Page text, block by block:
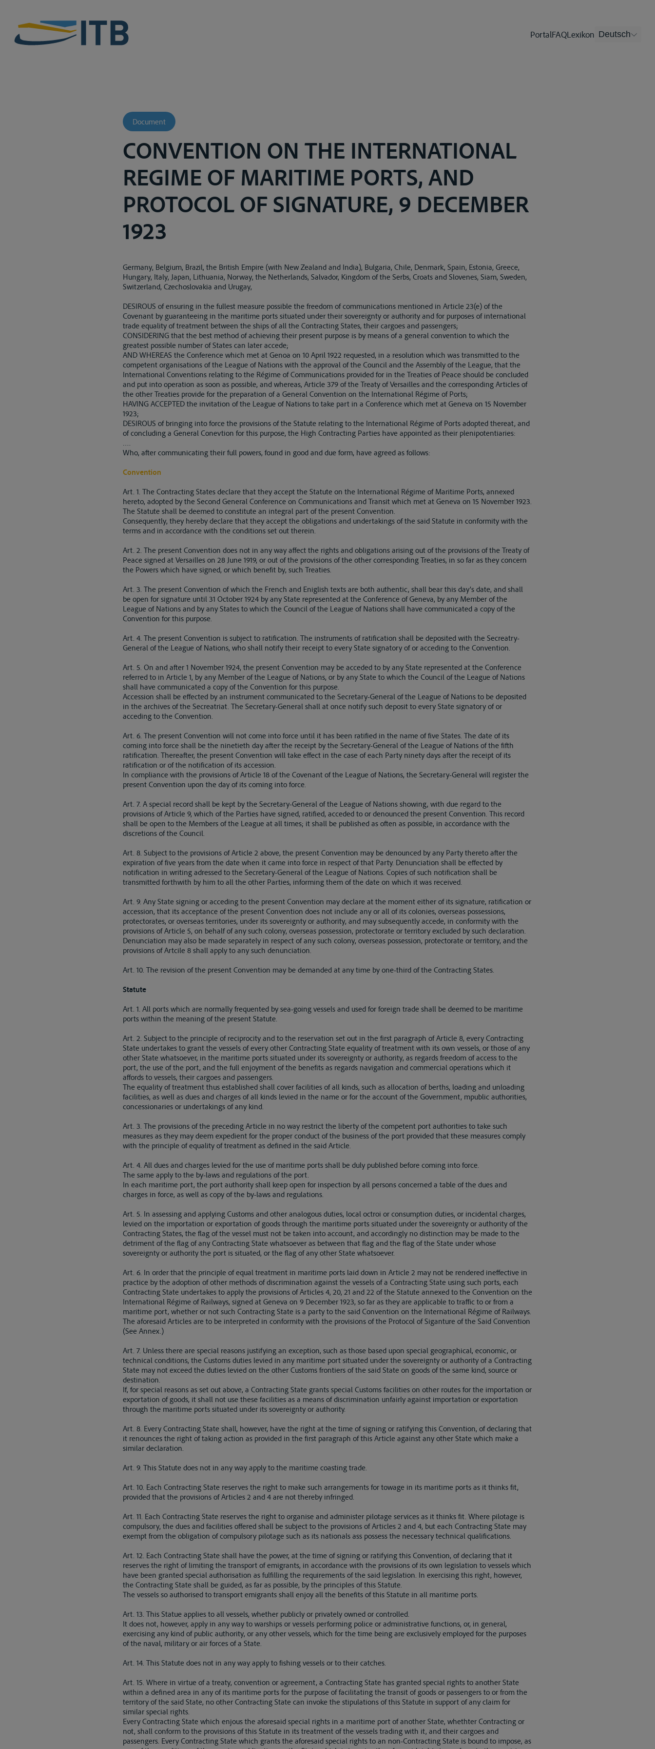
PortalFAQLexikon Deutsch
Document
CONVENTION ON THE INTERNATIONAL
REGIME OF MARITIME PORTS, AND
PROTOCOL OF SIGNATURE, 9 DECEMBER
1923
Germany, Belgium, Brazil, the British Empire (with New Zealand and India), Bulgaria, Chile, Denmark, Spain, Estonia, Greece,
Hungary, Italy, Japan, Lithuania, Norway, the Netherlands, Salvador, Kingdom of the Serbs, Croats and Slovenes, Siam, Sweden,
Switzerland, Czechoslovakia and Urugay,
DESIROUS of ensuring in the fullest measure possible the freedom of communications mentioned in Article 23(e) of the
Covenant by guaranteeing in the maritime ports situated under their sovereignty or authority and for purposes of international
trade equality of treatment between the ships of all the Contracting States, their cargoes and passengers;
CONSIDERING that the best method of achieving their present purpose is by means of a general convention to which the
greatest possible number of States can later accede;
AND WHEREAS the Conference which met at Genoa on 10 April 1922 requested, in a resolution which was transmitted to the
competent organisations of the League of Nations with the approval of the Council and the Assembly of the League, that the
International Conventions relating to the Régime of Communications provided for in the Treaties of Peace should be concluded
and put into operation as soon as possible, and whereas, Article 379 of the Treaty of Versailles and the corresponding Articles of
the other Treaties provide for the preparation of a General Convention on the International Régime of Ports;
HAVING ACCEPTED the invitation of the League of Nations to take part in a Conference which met at Geneva on 15 November
1923;
DESIROUS of bringing into force the provisions of the Statute relating to the International Régime of Ports adopted thereat, and
of concluding a General Conevtion for this purpose, the High Contracting Parties have appointed as their plenipotentiaries:
….
Who, after communicating their full powers, found in good and due form, have agreed as follows:
Convention
Art. 1. The Contracting States declare that they accept the Statute on the International Régime of Maritime Ports, annexed
hereto, adopted by the Second General Conference on Communications and Transit which met at Geneva on 15 November 1923.
The Statute shall be deemed to constitute an integral part of the present Convention.
Consequently, they hereby declare that they accept the obligations and undertakings of the said Statute in conformity with the
terms and in accordance with the conditions set out therein.
Art. 2. The present Convention does not in any way affect the rights and obligations arising out of the provisions of the Treaty of
Peace signed at Versailles on 28 June 1919, or out of the provisions of the other corresponding Treaties, in so far as they concern
the Powers which have signed, or which benefit by, such Treaties.
Art. 3. The present Convention of which the French and Eniglish texts are both authentic, shall bear this day’s date, and shall
be open for signature until 31 October 1924 by any State represented at the Conference of Geneva, by any Member of the
League of Nations and by any States to which the Council of the League of Nations shall have communicated a copy of the
Convention for this purpose.
Art. 4. The present Convention is subject to ratification. The instruments of ratification shall be deposited with the Secreatry-
General of the League of Nations, who shall notify their receipt to every State signatory of or acceding to the Convention.
Art. 5. On and after 1 November 1924, the present Convention may be acceded to by any State represented at the Conference
referred to in Article 1, by any Member of the League of Nations, or by any State to which the Council of the League of Nations
shall have communicated a copy of the Convention for this purpose.
Accession shall be effected by an instrument communicated to the Secretary-General of the League of Nations to be deposited
in the archives of the Secreatriat. The Secretary-General shall at once notify such deposit to every State signatory of or
acceding to the Convention.
Art. 6. The present Convention will not come into force until it has been ratified in the name of five States. The date of its
coming into force shall be the ninetieth day after the receipt by the Secretary-General of the League of Nations of the fifth
ratification. Thereafter, the present Convention will take effect in the case of each Party ninety days after the receipt of its
ratification or of the notification of its accession.
In compliance with the provisions of Article 18 of the Covenant of the League of Nations, the Secretary-General will register the
present Convention upon the day of its coming into force.
Art. 7. A special record shall be kept by the Secretary-General of the League of Nations showing, with due regard to the
provisions of Article 9, which of the Parties have signed, ratified, acceded to or denounced the present Convention. This record
shall be open to the Members of the League at all times; it shall be published as often as possible, in accordance with the
discretions of the Council.
Art. 8. Subject to the provisions of Article 2 above, the present Convention may be denounced by any Party thereto after the
expiration of five years from the date when it came into force in respect of that Party. Denunciation shall be effected by
notification in writing adressed to the Secretary-General of the League of Nations. Copies of such notification shall be
transmitted forthwith by him to all the other Parties, informing them of the date on which it was received.
Art. 9. Any State signing or acceding to the present Convention may declare at the moment either of its signature, ratification or
accession, that its acceptance of the present Convention does not include any or all of its colonies, overseas possessions,
protectorates, or overseas territories, under its sovereignty or authority, and may subsequently accede, in conformity with the
provisions of Article 5, on behalf of any such colony, overseas possession, protectorate or territory excluded by such declaration.
Denunciation may also be made separately in respect of any such colony, overseas possession, protectorate or territory, and the
provisions of Artcile 8 shall apply to any such denunciation.
Art. 10. The revision of the present Convention may be demanded at any time by one-third of the Contracting States.
Statute
Art. 1. All ports which are normally frequented by sea-going vessels and used for foreign trade shall be deemed to be maritime
ports within the meaning of the present Statute.
Art. 2. Subject to the principle of reciprocity and to the reservation set out in the first paragraph of Article 8, every Contracting
State undertakes to grant the vessels of every other Contracting State equality of treatment with its own vessels, or those of any
other State whatsoever, in the maritime ports situated under its sovereignty or authority, as regards freedom of access to the
port, the use of the port, and the full enjoyment of the benefits as regards navigation and commercial operations which it
affords to vessels, their cargoes and passengers.
The equality of treatment thus established shall cover facilities of all kinds, such as allocation of berths, loading and unloading
facilities, as well as dues and charges of all kinds levied in the name or for the account of the Government, mpublic authorities,
concessionaries or undertakings of any kind.
Art. 3. The provisions of the preceding Article in no way restrict the liberty of the competent port authorities to take such
measures as they may deem expedient for the proper conduct of the business of the port provided that these measures comply
with the principle of equality of treatment as defined in the said Article.
Art. 4. All dues and charges levied for the use of maritime ports shall be duly published before coming into force.
The same apply to the by-laws and regulations of the port.
In each maritime port, the port authority shall keep open for inspection by all persons concerned a table of the dues and
charges in force, as well as copy of the by-laws and regulations.
Art. 5. In assessing and applying Customs and other analogous duties, local octroi or consumption duties, or incidental charges,
levied on the importation or exportation of goods through the maritime ports situated under the sovereignty or authority of the
Contracting States, the flag of the vessel must not be taken into account, and accordingly no distinction may be made to the
detriment of the flag of any Contracting State whatsoever as between that flag and the flag of the State under whose
sovereignty or authority the port is situated, or the flag of any other State whatsoever.
Art. 6. In order that the principle of equal treatment in maritime ports laid down in Article 2 may not be rendered ineffective in
practice by the adoption of other methods of discrimination against the vessels of a Contracting State using such ports, each
Contracting State undertakes to apply the provisions of Articles 4, 20, 21 and 22 of the Statute annexed to the Convention on the
International Régime of Railways, signed at Geneva on 9 December 1923, so far as they are applicable to traffic to or from a
maritime port, whether or not such Contracting State is a party to the said Convention on the International Régime of Railways.
The aforesaid Articles are to be interpreted in conformity with the provisions of the Protocol of Siganture of the Said Convention
(See Annex.)
Art. 7. Unless there are special reasons justifying an exception, such as those based upon special geographical, economic, or
technical conditions, the Customs duties levied in any maritime port situated under the sovereignty or authority of a Contracting
State may not exceed the duties levied on the other Customs frontiers of the said State on goods of the same kind, source or
destination.
If, for special reasons as set out above, a Contracting State grants special Customs facilities on other routes for the importation or
exportation of goods, it shall not use these facilities as a means of discrimination unfairly against importation or exportation
through the maritime ports situated under its sovereignty or authority.
Art. 8. Every Contracting State shall, however, have the right at the time of signing or ratifying this Convention, of declaring that
it renounces the right of taking action as provided in the first paragraph of this Article against any other State which make a
similar declaration.
Art. 9. This Statute does not in any way apply to the maritime coasting trade.
Art. 10. Each Contracting State reserves the right to make such arrangements for towage in its maritime ports as it thinks fit,
provided that the provisions of Articles 2 and 4 are not thereby infringed.
Art. 11. Each Contracting State reserves the right to organise and administer pilotage services as it thinks fit. Where pilotage is
compulsory, the dues and facilities offered shall be subject to the provisions of Articles 2 and 4, but each Contracting State may
exempt from the obligation of compulsory pilotage such as its nationals ass possess the necessary technical qualifications.
Art. 12. Each Contracting State shall have the power, at the time of signing or ratifying this Convention, of declaring that it
reserves the right of limiting the transport of emigrants, in accordance with the provisions of its own legislation to vessels which
have been granted special authorisation as fulfilling the requirements of the said legislation. In exercising this right, however,
the Contracting State shall be guided, as far as possible, by the principles of this Statute.
The vessels so authorised to transport emigrants shall enjoy all the benefits of this Statute in all maritime ports.
Art. 13. This Statue applies to all vessels, whether publicly or privately owned or controlled.
It does not, however, apply in any way to warships or vessels performing police or administrative functions, or, in general,
exercising any kind of public authority, or any other vessels, which for the time being are exclusively employed for the purposes
of the naval, military or air forces of a State.
Art. 14. This Statute does not in any way apply to fishing vessels or to their catches.
Art. 15. Where in virtue of a treaty, convention or agreement, a Contracting State has granted special rights to another State
within a defined area in any of its maritime ports for the purpose of facilitating the transit of goods or passengers to or from the
territory of the said State, no other Contracting State can invoke the stipulations of this Statute in support of any claim for
similar special rights.
Every Contracting State which enjous the aforesaid special rights in a maritime port of another State, whethter Contracting or
not, shall conform to the provisions of this Statute in its treatment of the vessels trading with it, and their cargoes and
passengers. Every Contracting State which grants the aforesaid special rights to an non-Contracting State is bound to impose, as